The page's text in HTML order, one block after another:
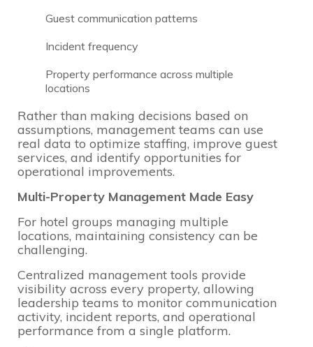
Guest communication patterns
Incident frequency
Property performance across multiple
locations
Rather than making decisions based on
assumptions, management teams can use
real data to optimize staffing, improve guest
services, and identify opportunities for
operational improvements.
Multi-Property Management Made Easy
For hotel groups managing multiple
locations, maintaining consistency can be
challenging.
Centralized management tools provide
visibility across every property, allowing
leadership teams to monitor communication
activity, incident reports, and operational
performance from a single platform.